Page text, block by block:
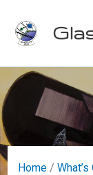
Home /What’s